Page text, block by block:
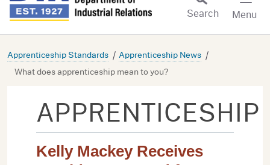
Search
Menu
Apprenticeship Standards
Apprenticeship News
What does apprenticeship mean to you?
APPRENTICESHIP
Kelly Mackey Receives